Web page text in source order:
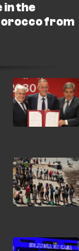
in the
from